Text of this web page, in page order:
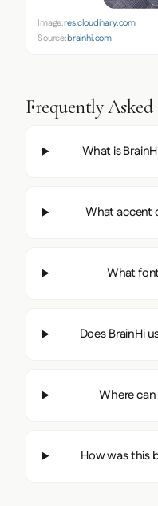
Image:res.cloudinary.com
Source:brainhi.com
Frequently Asked
What is
What accent
What
Does BrainHi
Where can
How was this